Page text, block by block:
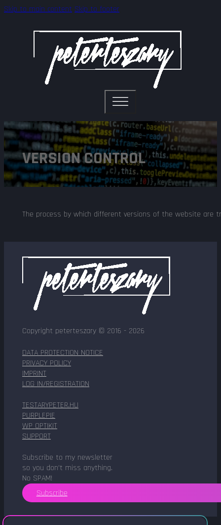
Skip to main content Skip to footer
VERSION CONTROL
The process by which different versions of the website are
Copyright peterteszary © 2016 - 2026
DATA PROTECTION NOTICE
PRIVACY POLICY
IMPRINT
LOG IN/REGISTRATION
TESTARYPETER.HU
PURPLEPIE
WP OPTIKIT
SUPPORT
Subscribe to my newsletter
so you don't miss anything.
No SPAM!
Subscribe